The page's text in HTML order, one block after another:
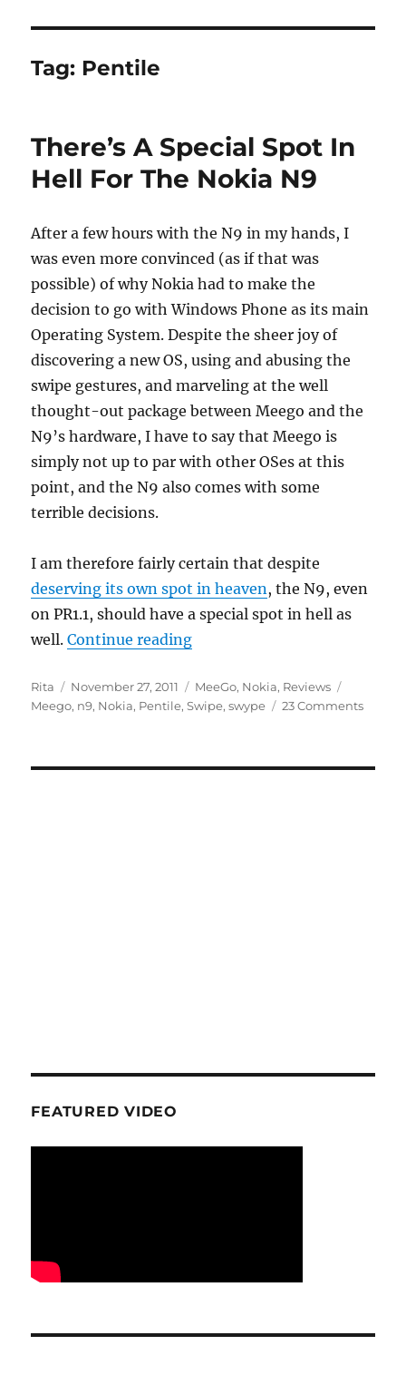
Tag: Pentile
There’s A Special Spot In
Hell For The Nokia N9
After a few hours with the N9 in my hands, I
was even more convinced (as if that was
possible) of why Nokia had to make the
decision to go with Windows Phone as its main
Operating System. Despite the sheer joy of
discovering a new OS, using and abusing the
swipe gestures, and marveling at the well
thought-out package between Meego and the
N9’s hardware, I have to say that Meego is
simply not up to par with other OSes at this
point, and the N9 also comes with some
terrible decisions.
I am therefore fairly certain that despite
deserving its own spot in heaven, the N9, even
on PR1.1, should have a special spot in hell as
well.Continue reading“There’s A Special Spot In
Author
Rita
Posted
on
November 27, 2011 Categories
MeeGo, Nokia, Reviews
Meego, n9, Nokia, Pentile,Swipe,swype 23 Comments
FEATURED VIDEO